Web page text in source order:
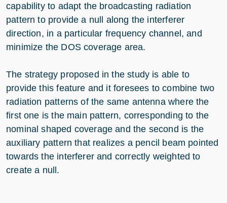
capability to adapt the broadcasting radiation
pattern to provide a null along the interferer
direction, in a particular frequency channel, and
minimize the DOS coverage area.
The strategy proposed in the study is able to
provide this feature and it foresees to combine two
radiation patterns of the same antenna where the
first one is the main pattern, corresponding to the
nominal shaped coverage and the second is the
auxiliary pattern that realizes a pencil beam pointed
towards the interferer and correctly weighted to
create a null.